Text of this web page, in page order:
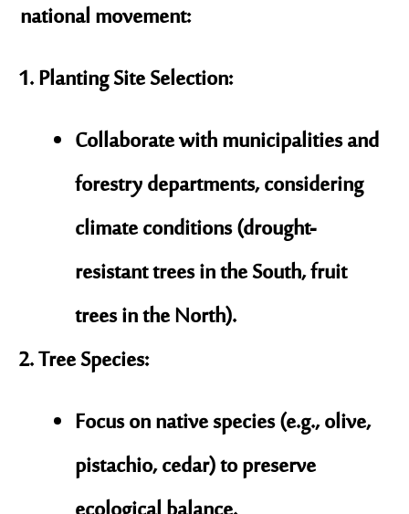
national movement:
Planting Site Selection:
Collaborate with municipalities and
forestry departments, considering
climate conditions (drought-
resistant trees in the South, fruit
trees in the North).
Tree Species:
Focus onnative species(e.g., olive,
pistachio, cedar) to preserve